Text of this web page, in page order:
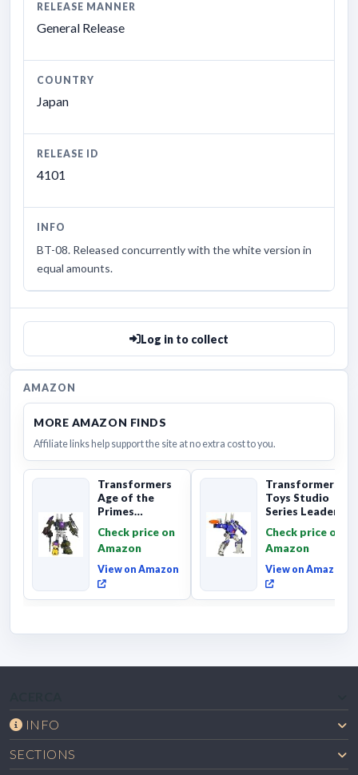
RELEASE MANNER
General Release
COUNTRY
Japan
RELEASE ID
4101
INFO
BT-08. Released concurrently with the white version in
equal amounts.
Log in to collect
AMAZON
MORE AMAZON FINDS
Affiliate links help support the site at no extra cost to you.
Transformers
Age of the
Primes
Onslaught,
Commander Cl...
Check price on
Amazon
View on Amazon
Transformers
Toys Studio
Series Leader
Movie 86-31 ...
Check price on
Amazon
View on Amazon
INFO
SECTIONS